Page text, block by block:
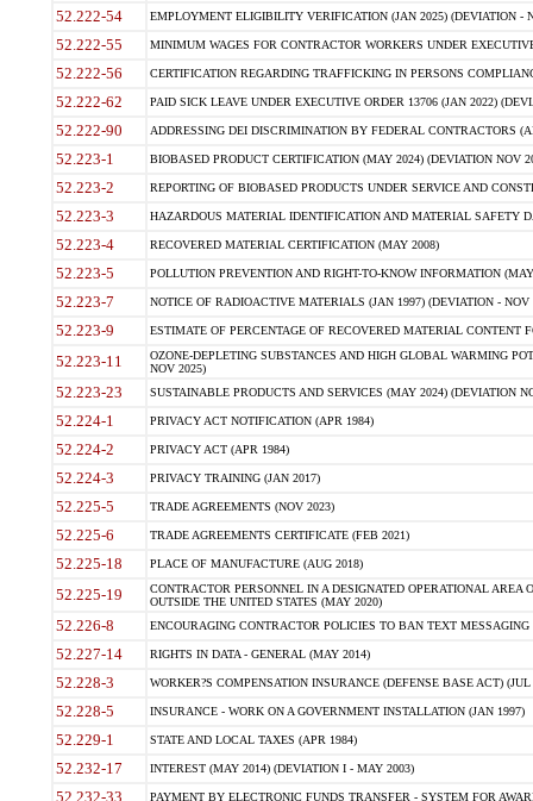
52.222-54 EMPLOYMENT ELIGIBILITY VERIFICATION (JAN 2025) (DEVIATION -
52.222-55 MINIMUM WAGES FOR CONTRACTOR WORKERS UNDER
52.222-56 CERTIFICATION REGARDING TRAFFICKING IN PERSONS
52.222-62 PAID SICK LEAVE UNDER EXECUTIVE ORDER 13706 (JAN 2022)
52.222-90 ADDRESSING DEI DISCRIMINATION BY FEDERAL CONTRACTORS
52.223-1 BIOBASED PRODUCT CERTIFICATION (MAY 2024) (DEVIATION NOV
52.223-2 REPORTING OF BIOBASED PRODUCTS UNDER SERVICE AND
52.223-3 HAZARDOUS MATERIAL IDENTIFICATION AND MATERIAL SAFETY
52.223-4 RECOVERED MATERIAL CERTIFICATION (MAY 2008)
52.223-5 POLLUTION PREVENTION AND RIGHT-TO-KNOW INFORMATION
52.223-7 NOTICE OF RADIOACTIVE MATERIALS (JAN 1997) (DEVIATION - NOV
52.223-9 ESTIMATE OF PERCENTAGE OF RECOVERED MATERIAL CONTENT
52.223-11
OZONE-DEPLETING SUBSTANCES AND HIGH GLOBAL WARMING
NOV 2025)
52.223-23 SUSTAINABLE PRODUCTS AND SERVICES (MAY 2024) (DEVIATION
52.224-1 PRIVACY ACT NOTIFICATION (APR 1984)
52.224-2 PRIVACY ACT (APR 1984)
52.224-3 PRIVACY TRAINING (JAN 2017)
52.225-5 TRADE AGREEMENTS (NOV 2023)
52.225-6 TRADE AGREEMENTS CERTIFICATE (FEB 2021)
52.225-18 PLACE OF MANUFACTURE (AUG 2018)
52.225-19
CONTRACTOR PERSONNEL IN A DESIGNATED OPERATIONAL AREA
OUTSIDE THE UNITED STATES (MAY 2020)
52.226-8 ENCOURAGING CONTRACTOR POLICIES TO BAN TEXT
52.227-14 RIGHTS IN DATA - GENERAL (MAY 2014)
52.228-3 WORKER?S COMPENSATION INSURANCE (DEFENSE BASE ACT) (JUL
52.228-5 INSURANCE - WORK ON A GOVERNMENT INSTALLATION (JAN 1997)
52.229-1 STATE AND LOCAL TAXES (APR 1984)
52.232-17 INTEREST (MAY 2014) (DEVIATION I - MAY 2003)
52.232-33 PAYMENT BY ELECTRONIC FUNDS TRANSFER - SYSTEM FOR